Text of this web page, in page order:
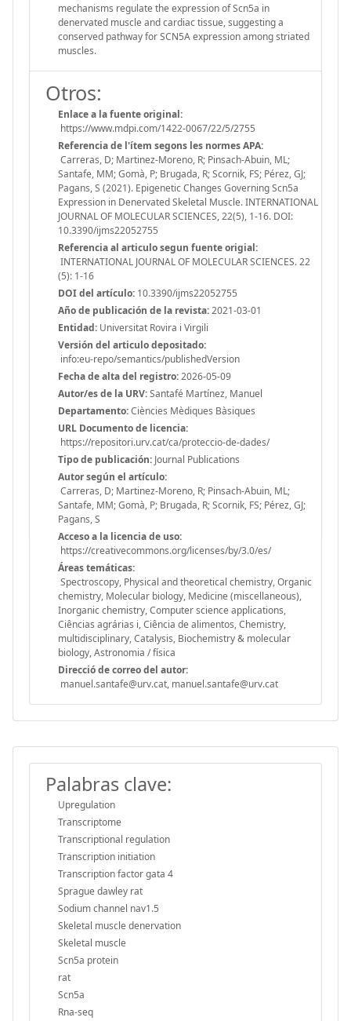
mechanisms regulate the expression of Scn5a in
denervated muscle and cardiac tissue, suggesting a
conserved pathway for SCN5A expression among striated
muscles.
Otros:
Enlace a la fuente original:
https://www.mdpi.com/1422-0067/22/5/2755
Referencia de l'ítem segons les normes APA:
Carreras, D; Martinez-Moreno, R; Pinsach-Abuin, ML;
Santafe, MM; Gomà, P; Brugada, R; Scornik, FS; Pérez, GJ;
Pagans, S (2021). Epigenetic Changes Governing Scn5a
Expression in Denervated Skeletal Muscle. INTERNATIONAL
JOURNAL OF MOLECULAR SCIENCES, 22(5), 1-16. DOI:
10.3390/ijms22052755
Referencia al articulo segun fuente origial:
INTERNATIONAL JOURNAL OF MOLECULAR SCIENCES. 22
(5): 1-16
DOI del artículo: 10.3390/ijms22052755
Año de publicación de la revista:2021-03-01
Entidad: Universitat Rovira i Virgili
Versión del articulo depositado:
info:eu-repo/semantics/publishedVersion
Fecha de alta del registro:2026-05-09
Autor/es de la URV:Santafé Martínez, Manuel
Departamento:Ciències Mèdiques Bàsiques
URL Documento de licencia:
https://repositori.urv.cat/ca/proteccio-de-dades/
Tipo de publicación: Journal Publications
Autor según el artículo:
Carreras, D; Martinez-Moreno, R; Pinsach-Abuin, ML;
Santafe, MM; Gomà, P; Brugada, R; Scornik, FS; Pérez, GJ;
Pagans, S
Acceso a la licencia de uso:
https://creativecommons.org/licenses/by/3.0/es/
Áreas temáticas:
Spectroscopy, Physical and theoretical chemistry, Organic
chemistry, Molecular biology, Medicine (miscellaneous),
Inorganic chemistry, Computer science applications,
Ciências agrárias i, Ciência de alimentos, Chemistry,
multidisciplinary, Catalysis, Biochemistry & molecular
biology, Astronomia / física
Direcció de correo del autor:
manuel.santafe@urv.cat, manuel.santafe@urv.cat
Palabras clave:
Upregulation
Transcriptome
Transcriptional regulation
Transcription initiation
Transcription factor gata 4
Sprague dawley rat
Sodium channel nav1.5
Skeletal muscle denervation
Skeletal muscle
Scn5a protein
rat
Scn5a
Rna-seq